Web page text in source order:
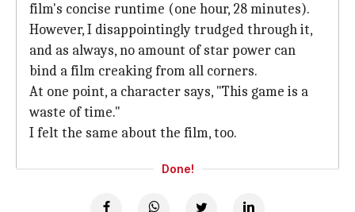
film's concise runtime (one hour, 28 minutes).
However, I disappointingly trudged through it,
and as always, no amount of star power can
bind a film creaking from all corners.
At one point, a character says, "This game is a
waste of time."
I felt the same about the film, too.
Done!